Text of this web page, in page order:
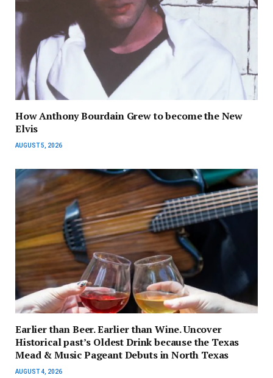
How Anthony Bourdain Grew to become the New
Elvis
AUGUST 5, 2026
Earlier than Beer. Earlier than Wine. Uncover
Historical past’s Oldest Drink because the Texas
Mead & Music Pageant Debuts in North Texas
AUGUST 4, 2026